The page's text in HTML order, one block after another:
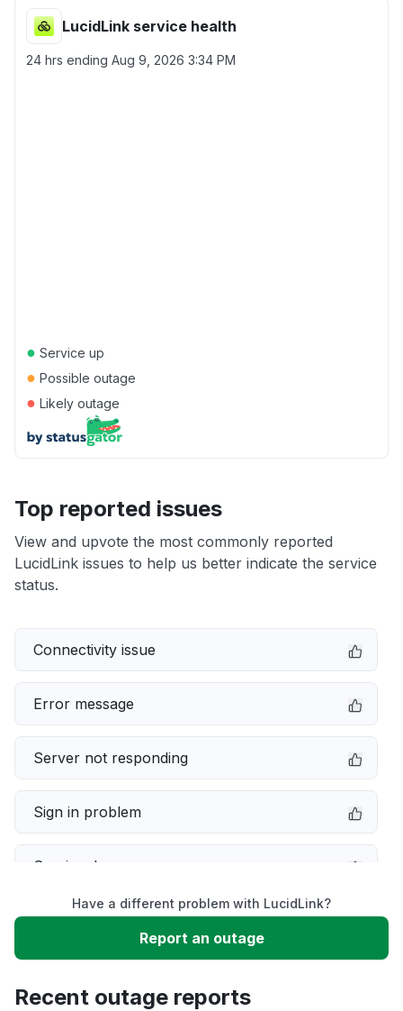
LucidLink service health
24 hrs ending Aug 9, 2026 3:34 PM
● Service up
● Possible outage
● Likely outage
Top reported issues
View and upvote the most commonly reported
LucidLink issues to help us better indicate the service
status.
Connectivity issue
Error message
Server not responding
Sign in problem
Service down
Slow performance
Have a different problem with LucidLink?
Report an outage
Recent outage reports